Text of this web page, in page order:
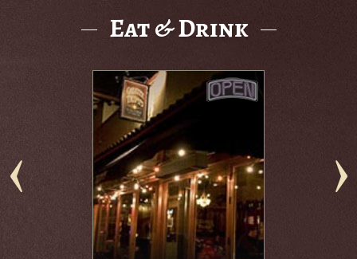
Eat & Drink